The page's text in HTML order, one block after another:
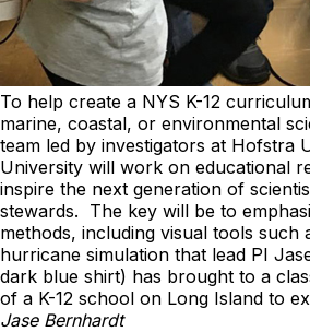
To help create a NYS K-12
marine, coastal, or environmental
team led by investigators at Hofstra
University will work on educational
inspire the next generation of
stewards. The key will be to
methods, including visual tools such
hurricane simulation that lead PI
dark blue shirt) has brought to a
of a K-12 school on Long Island to
Jase Bernhardt